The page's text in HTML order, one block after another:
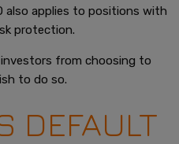
also applies to positions with
protection.
investors from choosing to
to do so.
DEFAULT